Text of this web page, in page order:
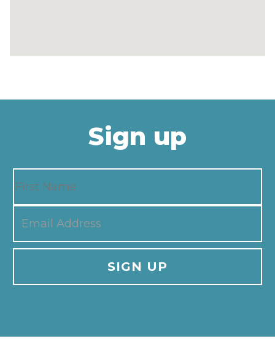
Sign up